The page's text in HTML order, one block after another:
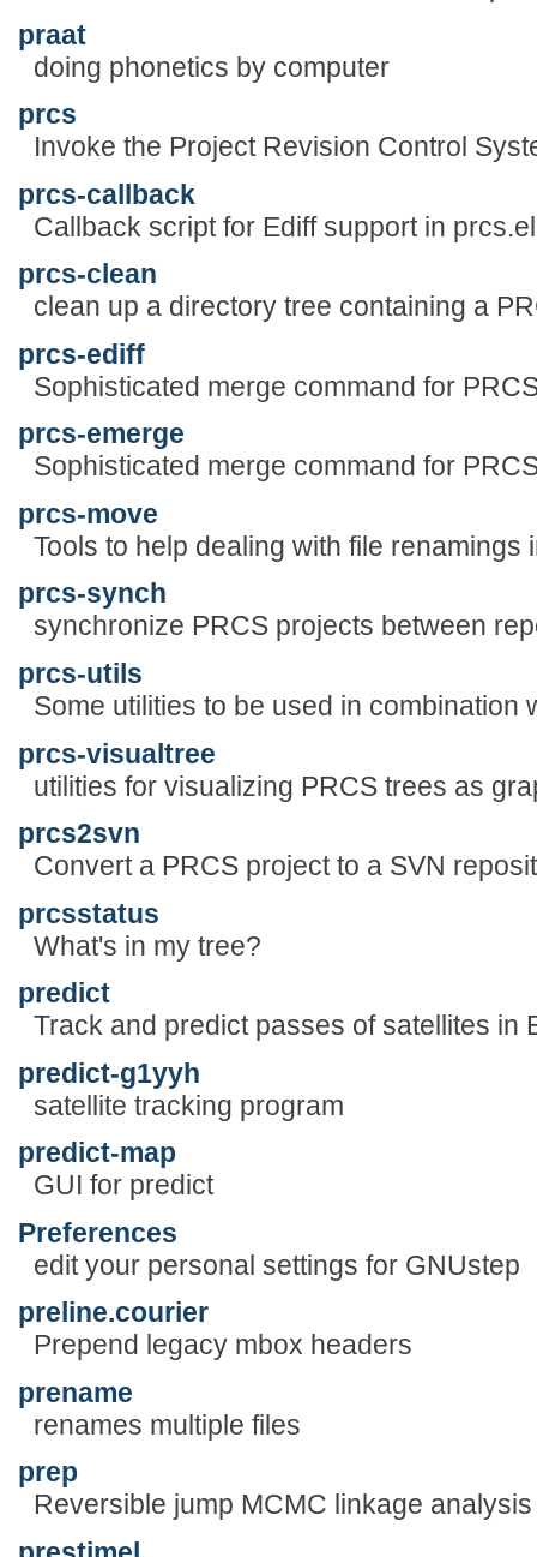
praat
doing phonetics by computer
prcs
Invoke the Project Revision Control
prcs-callback
Callback script for Ediff support in prcs.el
prcs-clean
clean up a directory tree containing a
prcs-ediff
Sophisticated merge command for
prcs-emerge
Sophisticated merge command for
prcs-move
Tools to help dealing with file renamings
prcs-synch
synchronize PRCS projects between
prcs-utils
Some utilities to be used in combination
prcs-visualtree
utilities for visualizing PRCS trees as
prcs2svn
Convert a PRCS project to a SVN
prcsstatus
What's in my tree?
predict
Track and predict passes of satellites in
predict-g1yyh
satellite tracking program
predict-map
GUI for predict
Preferences
edit your personal settings for GNUstep
preline.courier
Prepend legacy mbox headers
prename
renames multiple files
prep
Reversible jump MCMC linkage